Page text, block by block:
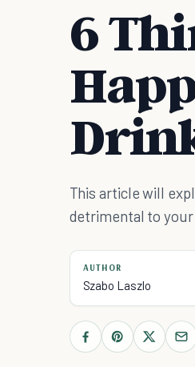
6
This article will
detrimental to
AUTHOR
Szabo Laszlo